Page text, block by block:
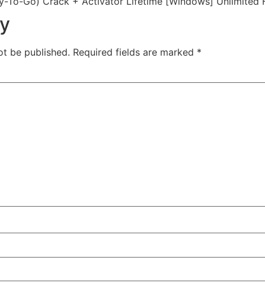
be published. Required fields are marked *